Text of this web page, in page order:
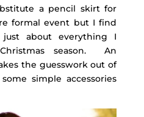
a pencil skirt for
formal event but I find
about everything I
season. An
the guesswork out of
simple accessories